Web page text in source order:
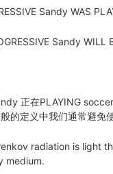
Sandy WAS
Sandy WILL
正在PLAYING
的定义中我们通常避免
radiation is light that
medium.